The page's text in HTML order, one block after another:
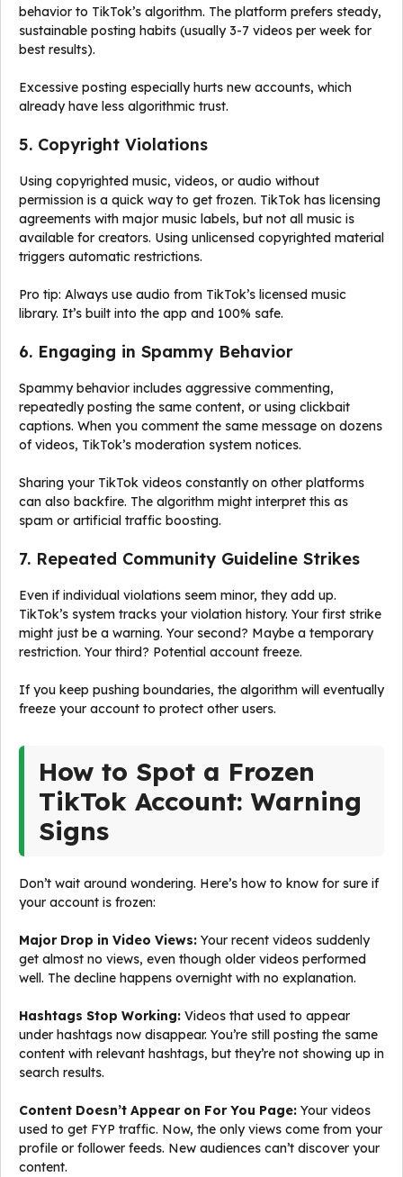
behavior to TikTok’s algorithm. The platform prefers steady,
sustainable posting habits (usually 3-7 videos per week for
best results).
Excessive posting especially hurts new accounts, which
already have less algorithmic trust.
5. Copyright Violations
Using copyrighted music, videos, or audio without
permission is a quick way to get frozen. TikTok has licensing
agreements with major music labels, but not all music is
available for creators. Using unlicensed copyrighted material
triggers automatic restrictions.
Pro tip: Always use audio from TikTok’s licensed music
library. It’s built into the app and 100% safe.
6. Engaging in Spammy Behavior
Spammy behavior includes aggressive commenting,
repeatedly posting the same content, or using clickbait
captions. When you comment the same message on dozens
of videos, TikTok’s moderation system notices.
Sharing your TikTok videos constantly on other platforms
can also backfire. The algorithm might interpret this as
spam or artificial traffic boosting.
7. Repeated Community Guideline Strikes
Even if individual violations seem minor, they add up.
TikTok’s system tracks your violation history. Your first strike
might just be a warning. Your second? Maybe a temporary
restriction. Your third? Potential account freeze.
If you keep pushing boundaries, the algorithm will eventually
freeze your account to protect other users.
How to Spot a Frozen
TikTok Account: Warning
Signs
Don’t wait around wondering. Here’s how to know for sure if
your account is frozen:
Major Drop in Video Views: Your recent videos suddenly
get almost no views, even though older videos performed
well. The decline happens overnight with no explanation.
Hashtags Stop Working: Videos that used to appear
under hashtags now disappear. You’re still posting the same
content with relevant hashtags, but they’re not showing up in
search results.
Content Doesn’t Appear on For You Page: Your videos
used to get FYP traffic. Now, the only views come from your
profile or follower feeds. New audiences can’t discover your
content.